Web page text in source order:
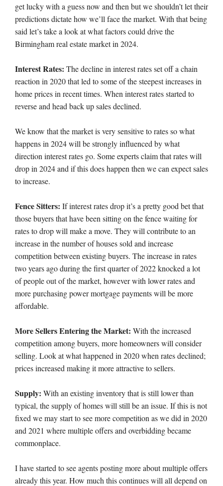
get lucky with a guess now and then but we shouldn’t let their
predictions dictate how we’ll face the market. With that being
said let’s take a look at what factors could drive the
Birmingham real estate market in 2024.
Interest Rates: The decline in interest rates set off a chain
reaction in 2020 that led to some of the steepest increases in
home prices in recent times. When interest rates started to
reverse and head back up sales declined.
We know that the market is very sensitive to rates so what
happens in 2024 will be strongly influenced by what
direction interest rates go. Some experts claim that rates will
drop in 2024 and if this does happen then we can expect sales
to increase.
Fence Sitters: If interest rates drop it’s a pretty good bet that
those buyers that have been sitting on the fence waiting for
rates to drop will make a move. They will contribute to an
increase in the number of houses sold and increase
competition between existing buyers. The increase in rates
two years ago during the first quarter of 2022 knocked a lot
of people out of the market, however with lower rates and
more purchasing power mortgage payments will be more
affordable.
More Sellers Entering the Market: With the increased
competition among buyers, more homeowners will consider
selling. Look at what happened in 2020 when rates declined;
prices increased making it more attractive to sellers.
Supply: With an existing inventory that is still lower than
typical, the supply of homes will still be an issue. If this is not
fixed we may start to see more competition as we did in 2020
and 2021 where multiple offers and overbidding became
commonplace.
I have started to see agents posting more about multiple offers
already this year. How much this continues will all depend on